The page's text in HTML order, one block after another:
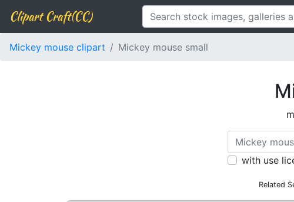
Clipart Craft(CC)
Mickey mouse clipart Mickey mouse small
with use
Related